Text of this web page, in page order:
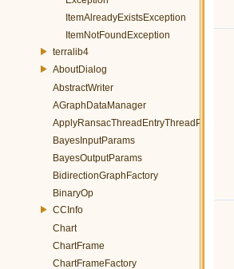
ItemAlreadyExistsException
ItemNotFoundException
terralib4
AboutDialog
AbstractWriter
AGraphDataManager
ApplyRansacThreadEntryThreadParams
BayesInputParams
BayesOutputParams
BidirectionGraphFactory
BinaryOp
CCInfo
Chart
ChartFrame
ChartFrameFactory